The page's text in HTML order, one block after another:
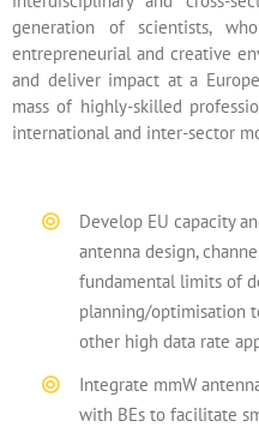
generation of scientists,
entrepreneurial and creative
and deliver impact at a
mass of highly-skilled
international and inter-sector
Develop EU capacity
antenna design,
fundamental limits of
planning/optimisation
other high data rate
Integrate mmW
with BEs to facilitate